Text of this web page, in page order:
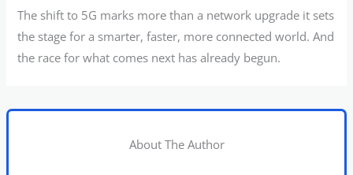
The shift to 5G marks more than a network upgrade it sets
the stage for a smarter, faster, more connected world. And
the race for what comes next has already begun.
About The Author